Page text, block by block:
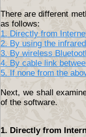
There are different
as follows:
1. Directly from
2. By using the
3. By wireless
4. By cable link
5. If none from the
Next, we shall
of the software.
1. Directly from